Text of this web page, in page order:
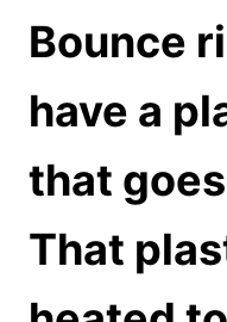
Bounce
have a
that
That